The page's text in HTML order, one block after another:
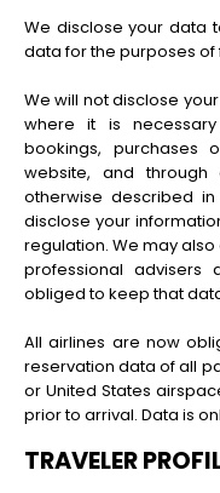
We disclose your data
data for the purposes of
We will not disclose
where it is
bookings, purchases
website, and
otherwise described
disclose your
regulation. We may
professional
obliged to keep that
All airlines are now
reservation data of all
or United States
prior to arrival. Data is
TRAVELER